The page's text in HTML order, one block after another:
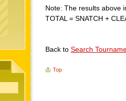
Note: The results above
TOTAL = SNATCH +
Back to Search
Top